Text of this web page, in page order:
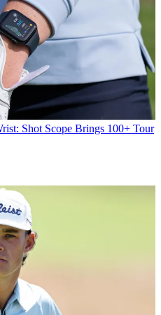
Shot Scope Brings 100+ Tour